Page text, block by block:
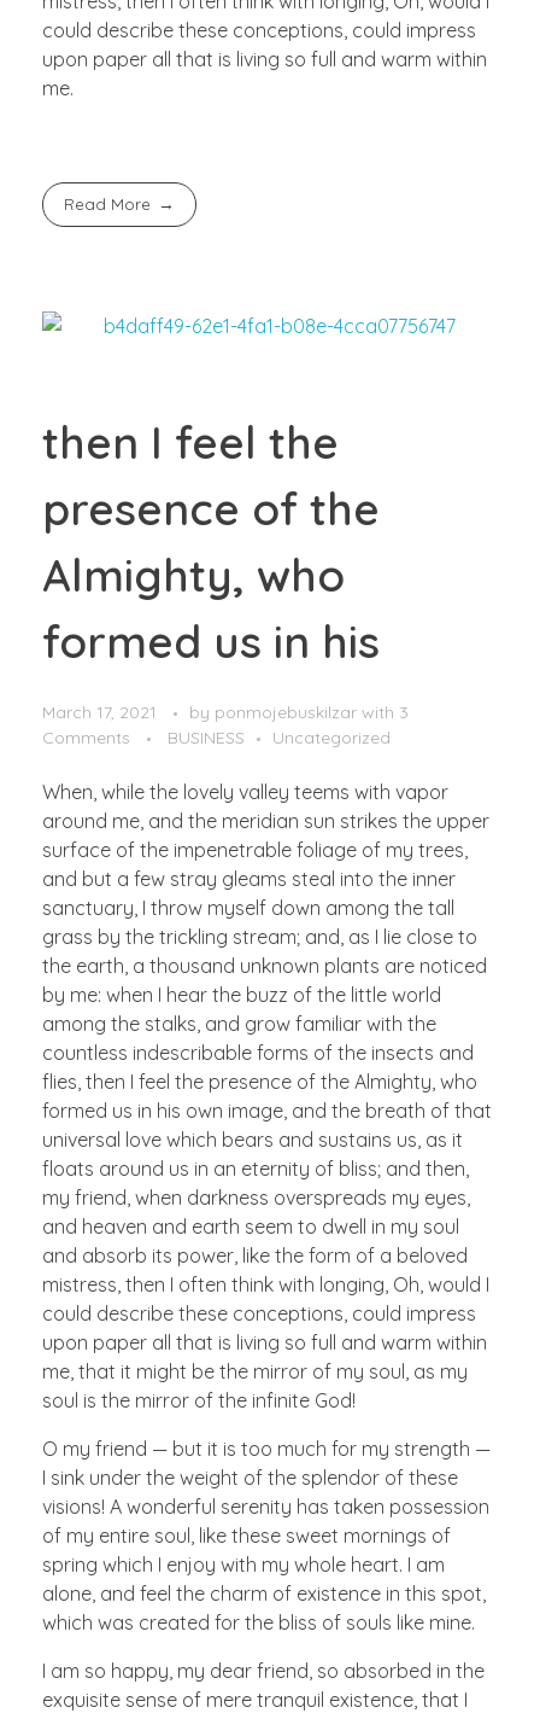
could describe these conceptions, could impress
upon paper all that is living so full and warm within
me.
Read More
then I feel the
presence of the
Almighty, who
formed us in his
March 17, 2021 by ponmojebuskilzar with 3
Comments
BUSINESS Uncategorized
When, while the lovely valley teems with vapor
around me, and the meridian sun strikes the upper
surface of the impenetrable foliage of my trees,
and but a few stray gleams steal into the inner
sanctuary, I throw myself down among the tall
grass by the trickling stream; and, as I lie close to
the earth, a thousand unknown plants are noticed
by me: when I hear the buzz of the little world
among the stalks, and grow familiar with the
countless indescribable forms of the insects and
flies, then I feel the presence of the Almighty, who
formed us in his own image, and the breath of that
universal love which bears and sustains us, as it
floats around us in an eternity of bliss; and then,
my friend, when darkness overspreads my eyes,
and heaven and earth seem to dwell in my soul
and absorb its power, like the form of a beloved
mistress, then I often think with longing, Oh, would I
could describe these conceptions, could impress
upon paper all that is living so full and warm within
me, that it might be the mirror of my soul, as my
soul is the mirror of the infinite God!
O my friend — but it is too much for my strength —
I sink under the weight of the splendor of these
visions! A wonderful serenity has taken possession
of my entire soul, like these sweet mornings of
spring which I enjoy with my whole heart. I am
alone, and feel the charm of existence in this spot,
which was created for the bliss of souls like mine.
I am so happy, my dear friend, so absorbed in the
exquisite sense of mere tranquil existence, that I